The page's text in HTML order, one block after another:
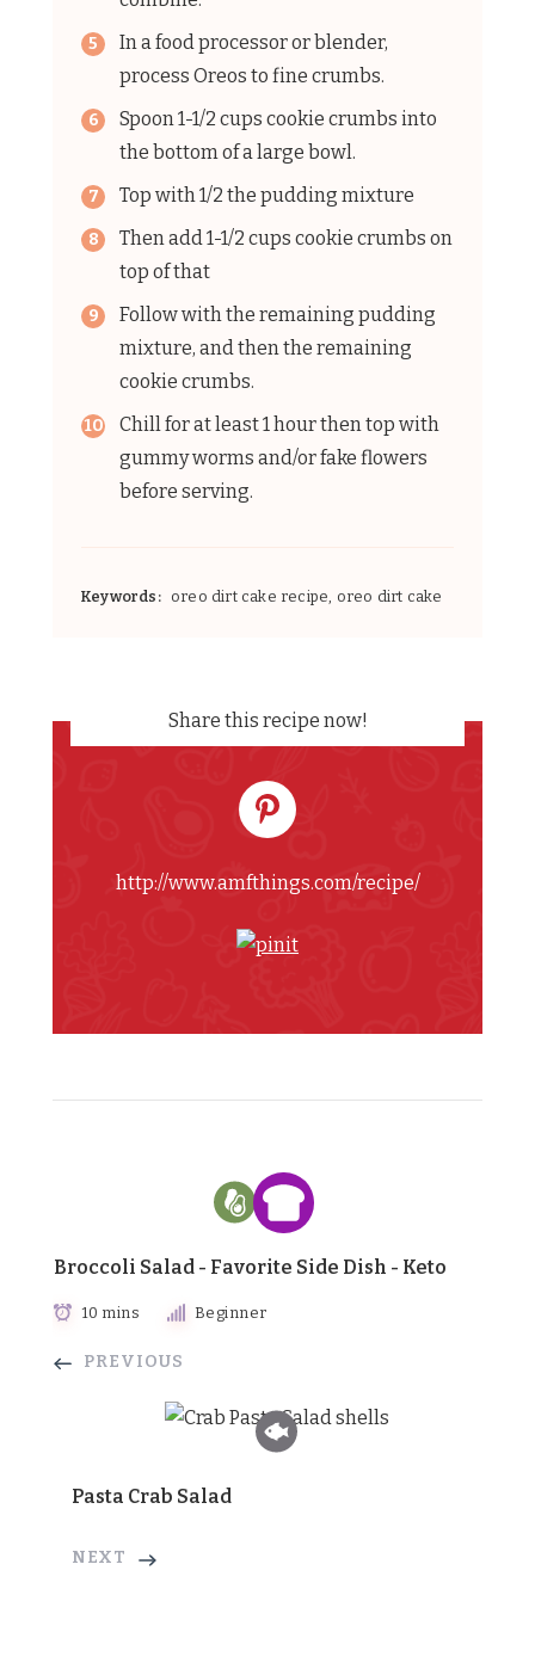
In a food processor or blender,
process Oreos to fine crumbs.
Spoon 1-1/2 cups cookie crumbs into
the bottom of a large bowl.
Top with 1/2 the pudding mixture
Then add 1-1/2 cups cookie crumbs on
top of that
Follow with the remaining pudding
mixture, and then the remaining
cookie crumbs.
Chill for at least 1 hour then top with
gummy worms and/or fake flowers
before serving.
Keywords: oreo dirt cake recipe, oreo dirt cake
Share this recipe now!
http://www.amfthings.com/recipe/
Broccoli Salad - Favorite Side Dish - Keto
10 mins Beginner
PREVIOUS
Pasta Crab Salad
NEXT